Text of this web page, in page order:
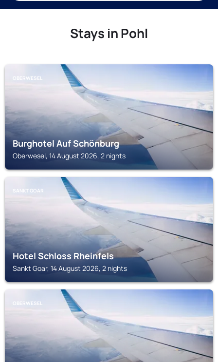
Stays in Pohl
OBERWESEL
Burghotel Auf Schönburg
Oberwesel, 14 August 2026, 2 nights
SANKT GOAR
Hotel Schloss Rheinfels
Sankt Goar, 14 August 2026, 2 nights
OBERWESEL